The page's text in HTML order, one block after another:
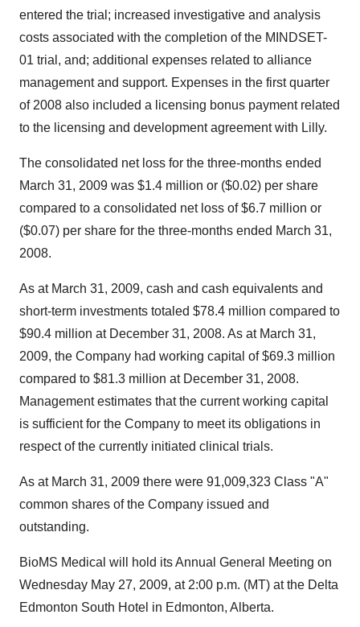
entered the trial; increased investigative and analysis
costs associated with the completion of the MINDSET-
01 trial, and; additional expenses related to alliance
management and support. Expenses in the first quarter
of 2008 also included a licensing bonus payment related
to the licensing and development agreement with Lilly.
The consolidated net loss for the three-months ended
March 31, 2009 was $1.4 million or ($0.02) per share
compared to a consolidated net loss of $6.7 million or
($0.07) per share for the three-months ended March 31,
2008.
As at March 31, 2009, cash and cash equivalents and
short-term investments totaled $78.4 million compared to
$90.4 million at December 31, 2008. As at March 31,
2009, the Company had working capital of $69.3 million
compared to $81.3 million at December 31, 2008.
Management estimates that the current working capital
is sufficient for the Company to meet its obligations in
respect of the currently initiated clinical trials.
As at March 31, 2009 there were 91,009,323 Class "A"
common shares of the Company issued and
outstanding.
BioMS Medical will hold its Annual General Meeting on
Wednesday May 27, 2009, at 2:00 p.m. (MT) at the Delta
Edmonton South Hotel in Edmonton, Alberta.